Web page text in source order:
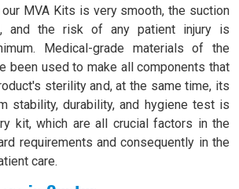
MVA Kits is very smooth, the suction
and the risk of any patient injury is
Medical-grade materials of the
been used to make all components that
sterility and, at the same time, its
stability, durability, and hygiene test is
kit, which are all crucial factors in the
requirements and consequently in the
care.